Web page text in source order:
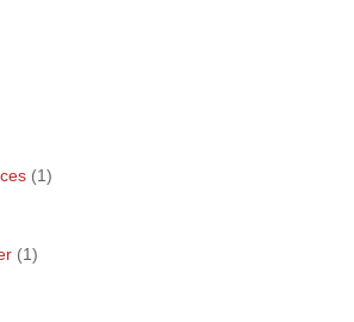
(1)
(1)